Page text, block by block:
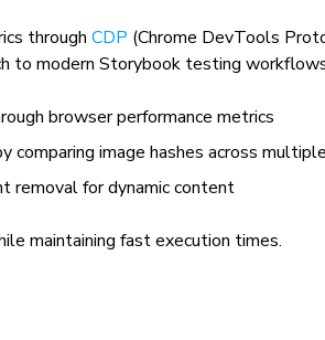
through CDP (Chrome DevTools
to modern Storybook testing
browser performance metrics
comparing image hashes across
removal for dynamic content
maintaining fast execution times.